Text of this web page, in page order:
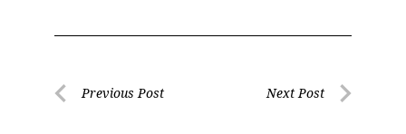
PostPrevious Post Next Post